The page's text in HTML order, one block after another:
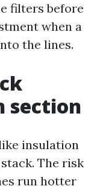
filters before
when a
the lines.
section
insulation
The risk
run hotter